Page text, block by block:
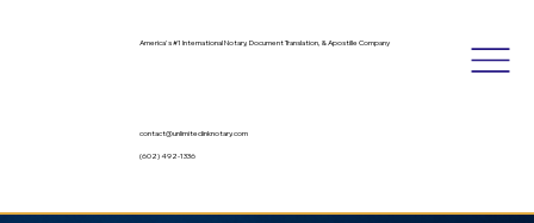
America's #1 International Notary, Document Translation, & Apostille Company
contact@unlimitedinknotary.com
(602) 492-1336